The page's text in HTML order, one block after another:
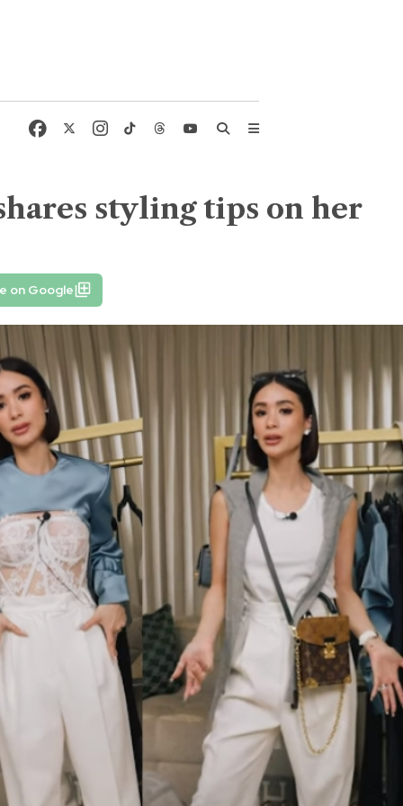
styling tips on her
on Google